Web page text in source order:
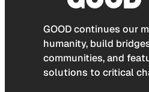
GOOD continues our
humanity, build
communities, and
solutions to critical